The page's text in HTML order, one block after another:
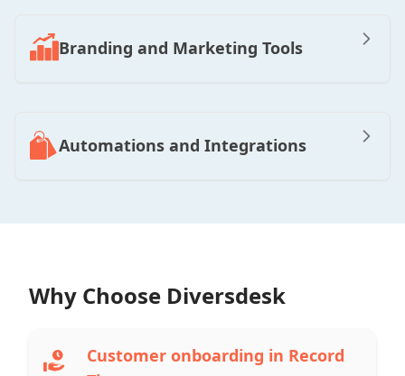
Branding and Marketing Tools
Automations and Integrations
Why Choose Diversdesk
Customer onboarding in Record